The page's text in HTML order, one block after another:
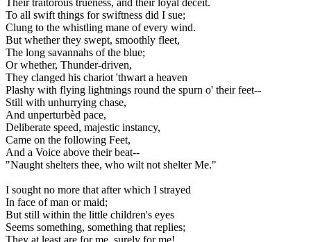
To all swift things for swiftness did I sue;
Clung to the whistling mane of every wind.
But whether they swept, smoothly fleet,
The long savannahs of the blue;
Or whether, Thunder-driven,
They clanged his chariot 'thwart a heaven
Plashy with flying lightnings round the spurn o' their feet--
Still with unhurrying chase,
And unperturbèd pace,
Deliberate speed, majestic instancy,
Came on the following Feet,
And a Voice above their beat--
"Naught shelters thee, who wilt not shelter Me."
I sought no more that after which I strayed
In face of man or maid;
But still within the little children's eyes
Seems something, something that replies;
They at least are for me, surely for me!